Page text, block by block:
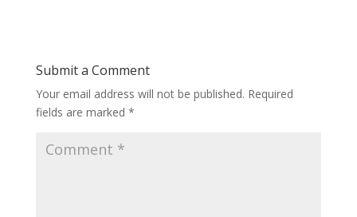
Submit a Comment
Your email address will not be published. Required
fields are marked *